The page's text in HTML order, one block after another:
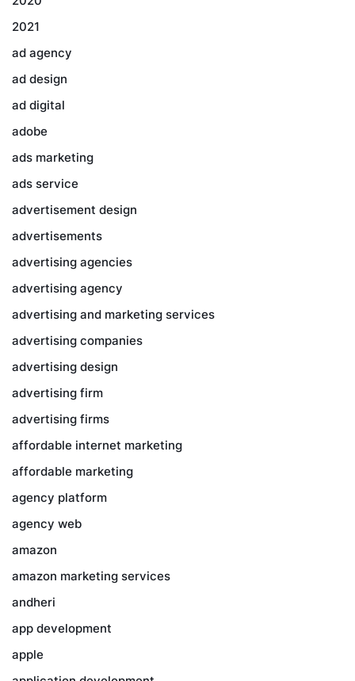
2021
ad agency
ad design
ad digital
adobe
ads marketing
ads service
advertisement design
advertisements
advertising agencies
advertising agency
advertising and marketing services
advertising companies
advertising design
advertising firm
advertising firms
affordable internet marketing
affordable marketing
agency platform
agency web
amazon
amazon marketing services
andheri
app development
apple